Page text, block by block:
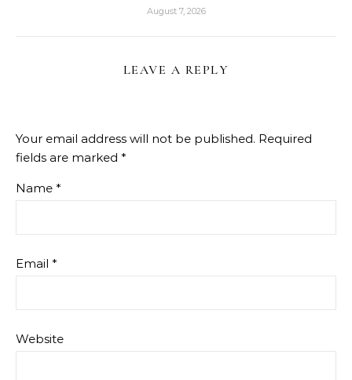
August 7, 2026
LEAVE A REPLY
Your email address will not be published. Required
fields are marked *
Name *
Email *
Website